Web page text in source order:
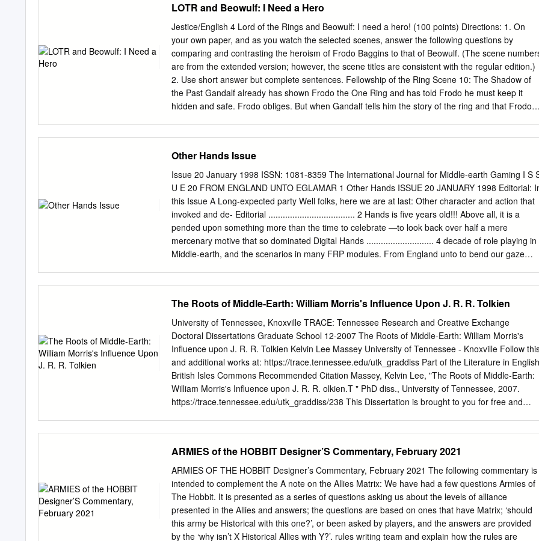
individual. They are all in Valian years, which according to Tolkien’s opening description, were
each roughly equivalent to ten Sun years (strictly 9.582 Sun years, if you want to be exact). At
other times he had other views on the relationship between elven years and mortal years, but I
will not go into those here as he did not have them in mind when compiling the Annals. 1 Valar
first enter Arda 1500 Tulkas enters Arda 1900 Valar set up the great Lamps 3400 Melkor begins
to make Utumno 3450 Melkor destroys the Lamps 3500 The Two Trees are created (1) The Ages
of the Trees These annals also are all in years of the Valar.
LOTR and Beowulf: I Need a Hero
Jestice/English 4 Lord of the Rings and Beowulf: I need a hero! (100 points) Directions: 1. On
your own paper, and as you watch the selected scenes, answer the following questions by
comparing and contrasting the heroism of Frodo Baggins to that of Beowulf. (The scene
are from the extended version; however, the scene titles are consistent with the regular edition.)
2. Use short answer but complete sentences. Fellowship of the Ring Scene 10: The Shadow of
the Past Gandalf already has shown Frodo the One Ring and has told Frodo he must keep it
hidden and safe. Frodo obliges. But when Gandalf tells him the story of the ring and that Frodo
Leaders from across Middle Earth have gathered in the Elvish capital of Rivendell to discuss the
fate of the One Ring. Frodo has taken the ring to Rivendell for safekeeping. Having already tried
unsuccessfully to destroy the ring, the leaders argue about who should take it to be consumed in
the fires of Mordor. Frodo steps forward and accepts the challenge. 1. Frodo’s physical stature
makes this journey seem impossible. What kinds of traits apparent so far in the story will help him
overcome this deficiency? 2.
Other Hands Issue
Issue 20 January 1998 ISSN: 1081-8359 The International Journal for Middle-earth Gaming I S
U E 20 FROM ENGLAND UNTO EGLAMAR 1 Other Hands ISSUE 20 JANUARY 1998 Editorial:
this Issue A Long-expected party Well folks, here we are at last: Other character and action that
invoked and de- Editorial .................................... 2 Hands is five years old!!! Above all, it is a
pended upon something more than the time to celebrate —to look back over half a mere
mercenary motive that so dominated Digital Hands ............................ 4 decade of role playing in
Middle-earth, and the scenarios in many FRP modules. From England unto to bend our gaze
Blessed you have probably read (or have read proached ICE as a prospective author, but Child
........................................ 9 about) the panel discussion and FRP semi- found that the format of
the “Ready-to- nar that took place at the Tolkien Centen- Run” modules then in vogue did not
permit Product Review ary Conference that inaugurated this en- the scale and geographical
mobility my ad- Hands of the Healer .................... 22 deavor back in 1992. But the real story be-
venture ideas demanded. Frustrated, I be- gins with my own twelve-year career as a gan sending
out inquiries to various gaming Middle-earth gamemaster which preceded journals in hopes of
finding one that would that gathering.
The Roots of Middle-Earth: William Morris's Influence Upon J. R. R. Tolkien
University of Tennessee, Knoxville TRACE: Tennessee Research and Creative Exchange
Doctoral Dissertations Graduate School 12-2007 The Roots of Middle-Earth: William Morris's
Influence upon J. R. R. Tolkien Kelvin Lee Massey University of Tennessee - Knoxville Follow
and additional works at: https://trace.tennessee.edu/utk_graddiss Part of the Literature in
British Isles Commons Recommended Citation Massey, Kelvin Lee, "The Roots of Middle-Earth:
William Morris's Influence upon J. R. R. olkien.T " PhD diss., University of Tennessee, 2007.
https://trace.tennessee.edu/utk_graddiss/238 This Dissertation is brought to you for free and
trace@utk.edu. To the Graduate Council: I am submitting herewith a dissertation written by Kelvin
Lee Massey entitled "The Roots of Middle-Earth: William Morris's Influence upon J. R. R. olkien.T
" I have examined the final electronic copy of this dissertation for form and content and
recommend that it be accepted in partial fulfillment of the equirr ements for the degree of Doctor
of Philosophy, with a major in English. David F. Goslee, Major Professor We have read this
dissertation and recommend its acceptance: Thomas Heffernan, Michael Lofaro, Robert Bast
Accepted for the Council: Carolyn R. Hodges Vice Provost and Dean of the Graduate School
ARMIES of the HOBBIT Designer’S Commentary, February 2021
ARMIES OF THE HOBBIT Designer’s Commentary, February 2021 The following commentary is
intended to complement the A note on the Allies Matrix: We have had a few questions Armies of
The Hobbit. It is presented as a series of questions asking us about the levels of alliance
presented in the Allies and answers; the questions are based on ones that have Matrix; ‘should
this army be Historical with this one?’, or been asked by players, and the answers are provided
by the ‘why isn’t X Historical Allies with Y?’. rules writing team and explain how the rules are